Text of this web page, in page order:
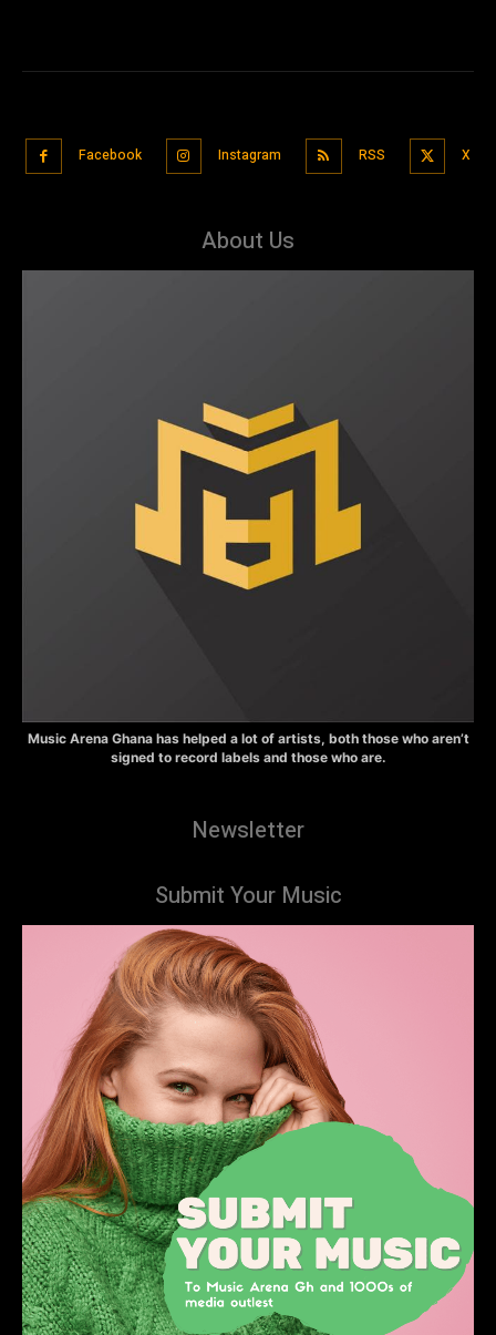
Facebook Instagram RSS X
About Us
Music Arena Ghana has helped a lot of artists, both those who aren’t
signed to record labels and those who are.
Newsletter
Submit Your Music